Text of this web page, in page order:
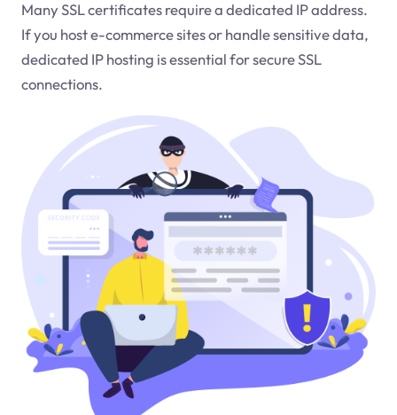
Many SSL certificates require a dedicated IP address.
If you host e-commerce sites or handle sensitive data,
dedicated IP hosting is essential for secure SSL
connections.